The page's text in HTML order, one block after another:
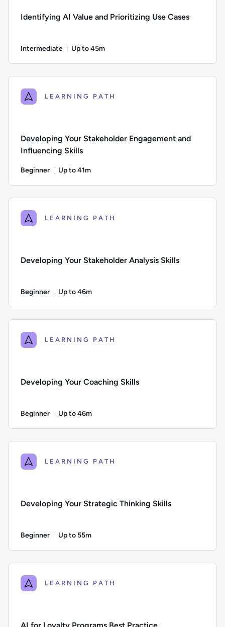
Identifying AI Value and Prioritizing Use Cases
Intermediate Up to 45m
LEARNING PATH
Developing Your Stakeholder Engagement and
Influencing Skills
Beginner Up to 41m
LEARNING PATH
Developing Your Stakeholder Analysis Skills
Beginner Up to 46m
LEARNING PATH
Developing Your Coaching Skills
Beginner Up to 46m
LEARNING PATH
Developing Your Strategic Thinking Skills
Beginner Up to 55m
LEARNING PATH